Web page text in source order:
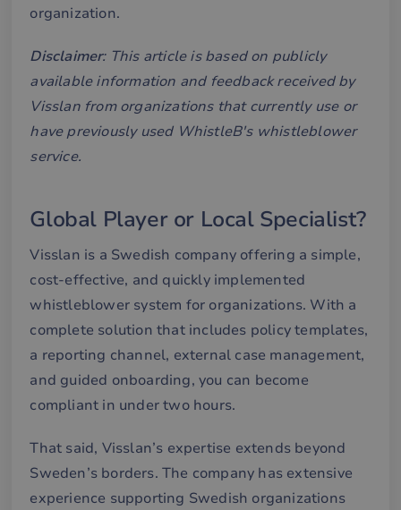
organization.
Disclaimer: This article is based on publicly
available information and feedback received by
Visslan from organizations that currently use or
have previously used WhistleB's whistleblower
service.
Global Player or Local Specialist?
Visslan is a Swedish company offering a simple,
cost-effective, and quickly implemented
whistleblower system for organizations. With a
complete solution that includes policy templates,
a reporting channel, external case management,
and guided onboarding, you can become
compliant in under two hours.
That said, Visslan’s expertise extends beyond
Sweden’s borders. The company has extensive
experience supporting Swedish organizations